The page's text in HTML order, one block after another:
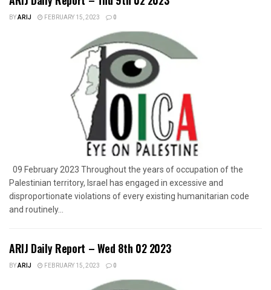
BYARIJ FEBRUARY 15, 2023 0
09 February 2023 Throughout the years of occupation of the
Palestinian territory, Israel has engaged in excessive and
disproportionate violations of every existing humanitarian code
and routinely...
ARIJ Daily Report – Wed 8th 02 2023
BYARIJ FEBRUARY 15, 2023 0